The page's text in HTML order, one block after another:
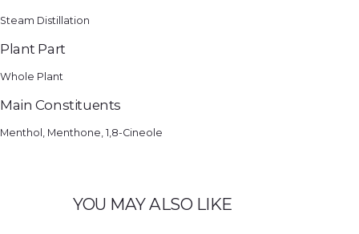
Steam Distillation
Plant Part
Whole Plant
Main Constituents
Menthol, Menthone, 1,8-Cineole
YOU MAY ALSO LIKE